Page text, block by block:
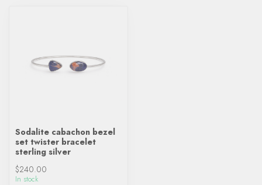
Sodalite cabachon bezel
set twister bracelet
sterling silver
$240.00
In stock